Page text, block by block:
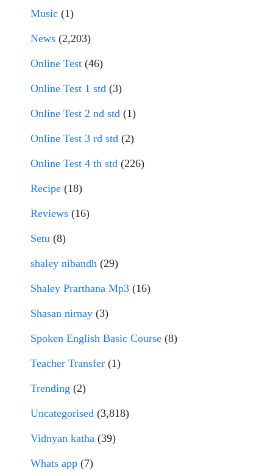
Music (1)
News (2,203)
Online Test (46)
Online Test 1 std (3)
Online Test 2 nd std (1)
Online Test 3 rd std (2)
Online Test 4 th std (226)
Recipe (18)
Reviews (16)
Setu (8)
shaley nibandh (29)
Shaley Prarthana Mp3 (16)
Shasan nirnay (3)
Spoken English Basic Course (8)
Teacher Transfer (1)
Trending (2)
Uncategorised (3,818)
Vidnyan katha (39)
Whats app (7)